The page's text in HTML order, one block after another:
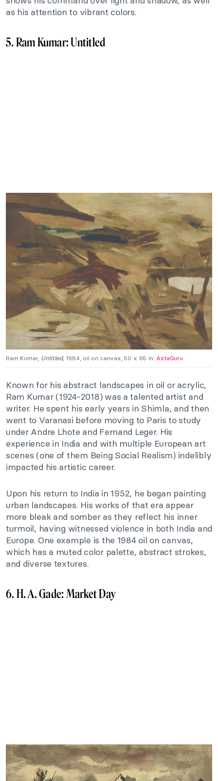
as his attention to vibrant colors.
5. Ram Kumar: Untitled
Ram Kumar, Untitled, 1984, oil on canvas, 50 x 65 in. AstaGuru.
Known for his abstract landscapes in oil or acrylic,
Ram Kumar (1924-2018) was a talented artist and
writer. He spent his early years in Shimla, and then
went to Varanasi before moving to Paris to study
under Andre Lhote and Fernand Leger. His
experience in India and with multiple European art
scenes (one of them Being Social Realism) indelibly
impacted his artistic career.
Upon his return to India in 1952, he began painting
urban landscapes. His works of that era appear
more bleak and somber as they reflect his inner
turmoil, having witnessed violence in both India and
Europe. One example is the 1984 oil on canvas,
which has a muted color palette, abstract strokes,
and diverse textures.
6. H. A. Gade: Market Day